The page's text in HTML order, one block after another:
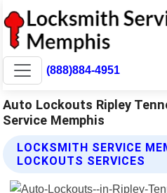
(888)884-4951
Auto Lockouts Ripley
Service Memphis
LOCKSMITH SERVICE
LOCKOUTS SERVICES